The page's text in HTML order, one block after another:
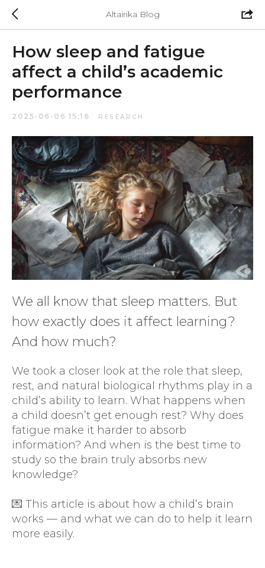
Altairika Blog
How sleep and fatigue
affect a child’s academic
performance
2025-06-06 15:16 RESEARCH
We all know that sleep matters. But
how exactly does it affect learning?
And how much?
We took a closer look at the role that sleep,
rest, and natural biological rhythms play in a
child’s ability to learn. What happens when
a child doesn’t get enough rest? Why does
fatigue make it harder to absorb
information? And when is the best time to
study so the brain truly absorbs new
knowledge?
💌 This article is about how a child’s brain
works — and what we can do to help it learn
more easily.